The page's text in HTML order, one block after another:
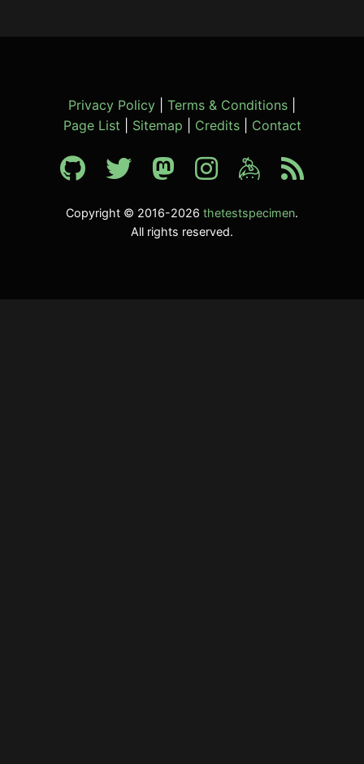
Privacy Policy Terms & Conditions
Page List
Sitemap Credits Contact
Copyright © 2016-2026 thetestspecimen.
All rights reserved.